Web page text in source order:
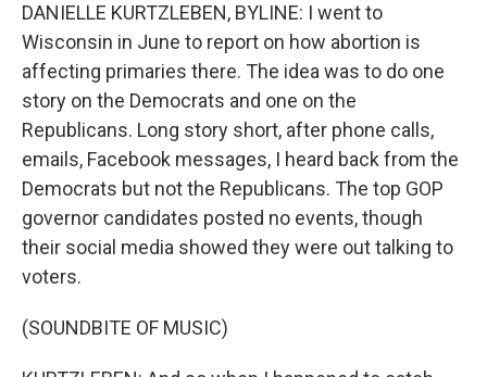
DANIELLE KURTZLEBEN, BYLINE: I went to
Wisconsin in June to report on how abortion is
affecting primaries there. The idea was to do one
story on the Democrats and one on the
Republicans. Long story short, after phone calls,
emails, Facebook messages, I heard back from the
Democrats but not the Republicans. The top GOP
governor candidates posted no events, though
their social media showed they were out talking to
voters.
(SOUNDBITE OF MUSIC)